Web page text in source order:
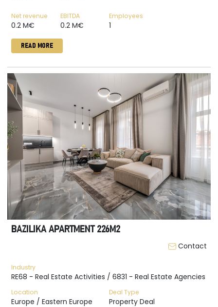
Net revenue
0.2 M€
EBITDA
0.2 M€
Employees
1
READ MORE
BAZILIKA APARTMENT 226M2
Contact
Industry
RE68 - Real Estate Activities / 6831 - Real Estate Agencies
Location
Europe / Eastern Europe
Deal Type
Property Deal